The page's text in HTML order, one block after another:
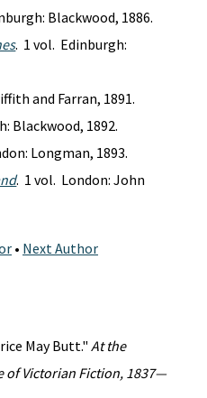
Blackwood, 1886.
. 1 vol. Edinburgh:
and Farran, 1891.
Blackwood, 1892.
Longman, 1893.
. 1 vol. London: John
• Next Author
May Butt." At the
of Victorian Fiction, 1837—